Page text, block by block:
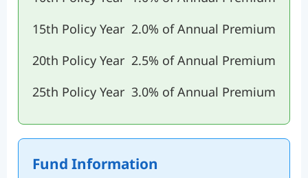
15th Policy Year 2.0% of Annual Premium
20th Policy Year 2.5% of Annual Premium
25th Policy Year 3.0% of Annual Premium
Fund Information